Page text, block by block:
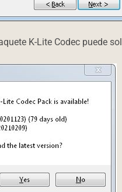
K-Lite Codec puede